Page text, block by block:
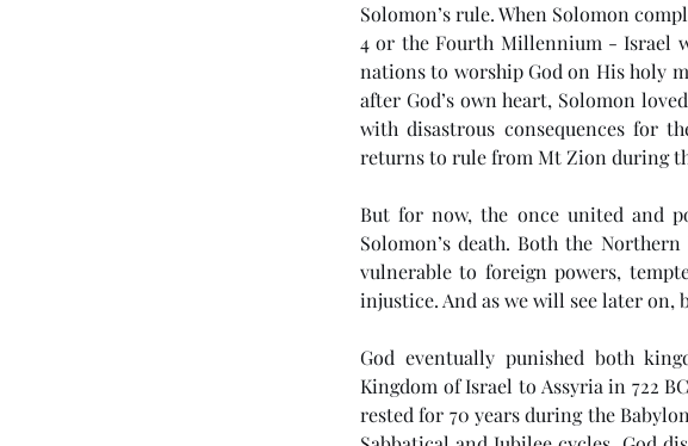
Solomon’s rule. When Solomon
4 or the Fourth Millennium - Israel
nations to worship God on His holy
after God’s own heart, Solomon
with disastrous consequences for
returns to rule from Mt Zion during
But for now, the once united and
Solomon’s death. Both the
vulnerable to foreign powers,
injustice. And as we will see later on,
God eventually punished both
Kingdom of Israel to Assyria in 722
rested for 70 years during the